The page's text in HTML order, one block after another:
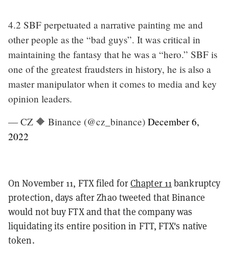
4.2 SBF perpetuated a narrative painting me and
other people as the “bad guys”. It was critical in
maintaining the fantasy that he was a “hero.” SBF is
one of the greatest fraudsters in history, he is also a
master manipulator when it comes to media and key
opinion leaders.
— CZ 🔶 Binance (@cz_binance) December 6,
2022
On November 11, FTX filed forChapter 11bankruptcy
protection, days after Zhao tweeted that Binance
would not buy FTX and that the company was
liquidating its entire position in FTT, FTX's native
token.